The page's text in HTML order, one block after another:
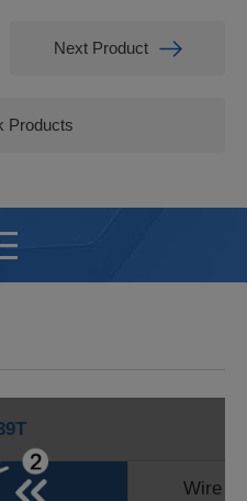
Next Product
Products
Wire